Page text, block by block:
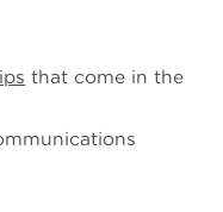
that come in the